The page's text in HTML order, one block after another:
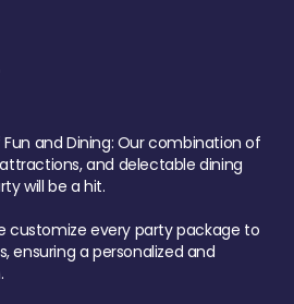
and Dining: Our combination of
and delectable dining
will be a hit.
customize every party package to
ensuring a personalized and